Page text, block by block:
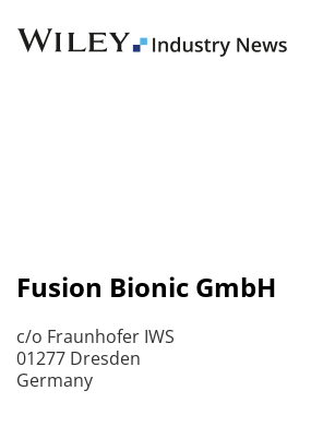
Fusion Bionic GmbH
c/o Fraunhofer IWS
01277 Dresden
Germany